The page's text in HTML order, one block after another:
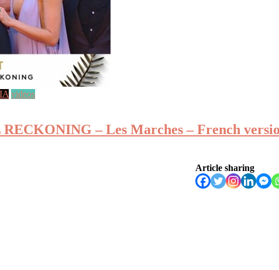
videos
– Les Marches – French
Article sharing